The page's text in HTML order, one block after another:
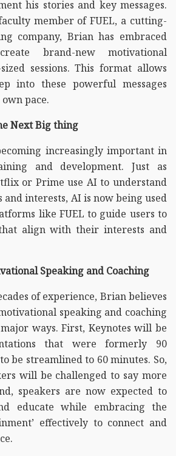
his stories and key messages.
member of FUEL, a cutting-
company, Brian has embraced
brand-new motivational
sessions. This format allows
into these powerful messages
pace.
Next Big thing
increasingly important in
and development. Just as
or Prime use AI to understand
and interests, AI is now being used
like FUEL to guide users to
align with their interests and
Speaking and Coaching
of experience, Brian believes
speaking and coaching
ways. First, Keynotes will be
that were formerly 90
be streamlined to 60 minutes. So,
will be challenged to say more
speakers are now expected to
educate while embracing the
effectively to connect and